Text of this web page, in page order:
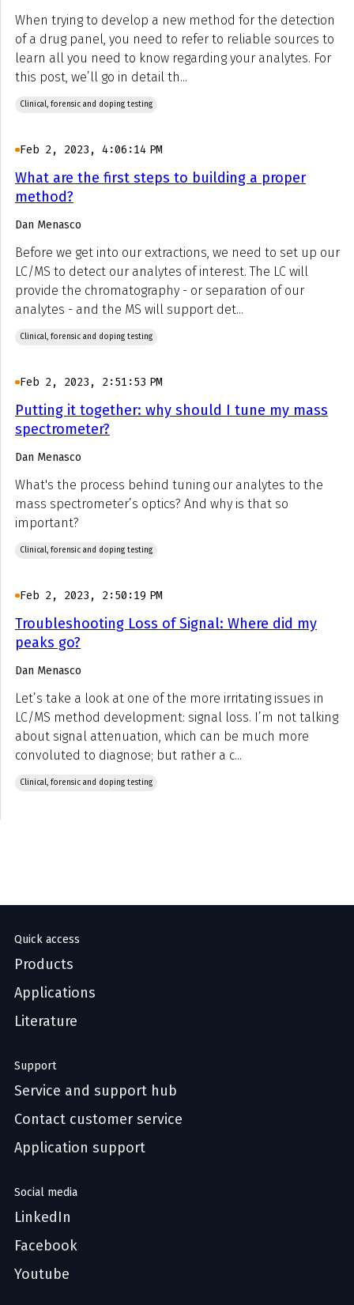
When trying to develop a new method for the detection
of a drug panel, you need to refer to reliable sources to
learn all you need to know regarding your analytes. For
this post, we’ll go in detail th...
Clinical, forensic and doping testing
Feb 2, 2023, 4:06:14 PM
What are the first steps to building a proper
method?
Dan Menasco
Before we get into our extractions, we need to set up our
LC/MS to detect our analytes of interest. The LC will
provide the chromatography - or separation of our
analytes - and the MS will support det...
Clinical, forensic and doping testing
Feb 2, 2023, 2:51:53 PM
Putting it together: why should I tune my mass
spectrometer?
Dan Menasco
What's the process behind tuning our analytes to the
mass spectrometer’s optics? And why is that so
important?
Clinical, forensic and doping testing
Feb 2, 2023, 2:50:19 PM
Troubleshooting Loss of Signal: Where did my
peaks go?
Dan Menasco
Let’s take a look at one of the more irritating issues in
LC/MS method development: signal loss. I’m not talking
about signal attenuation, which can be much more
convoluted to diagnose; but rather a c...
Clinical, forensic and doping testing
Quick access
Products
Applications
Literature
Support
Service and support hub
Contact customer service
Application support
Social media
LinkedIn
Facebook
Youtube